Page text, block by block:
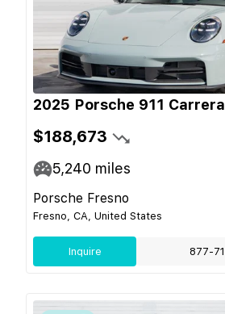
2025 Porsche 911
$188,673
5,240 miles
Porsche Fresno
Fresno, CA, United States
Inquire 877-